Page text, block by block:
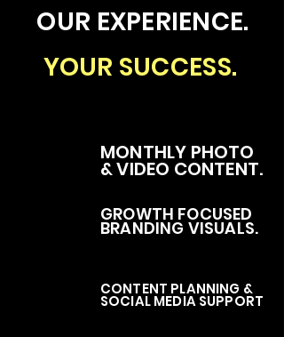
OUR EXPERIENCE.
YOUR SUCCESS.
MONTHLY PHOTO
& VIDEO CONTENT.
GROWTH FOCUSED
BRANDING VISUALS.
CONTENT PLANNING &
SOCIAL MEDIA SUPPORT